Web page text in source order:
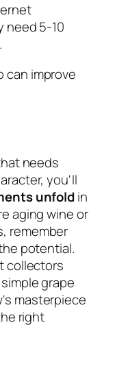
need 5-10
can improve
needs
you'll
unfoldin
aging wine or
remember
potential.
collectors
grape
masterpiece
right